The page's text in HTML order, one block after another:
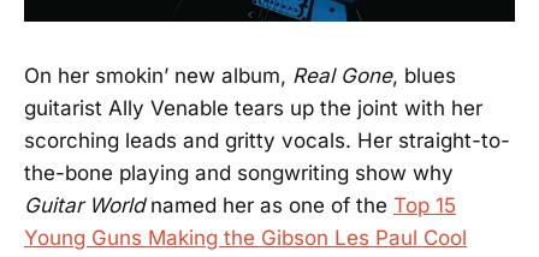
On her smokin’ new album, Real Gone, blues
guitarist Ally Venable tears up the joint with her
scorching leads and gritty vocals. Her straight-to-
the-bone playing and songwriting show why
Guitar Worldnamed her as one of the Top 15
Young Guns Making the Gibson Les Paul Cool